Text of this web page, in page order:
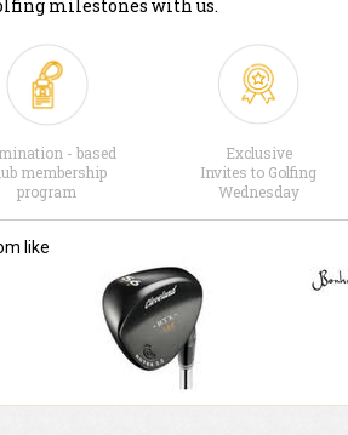
milestones with us.
- based
membership
program
Exclusive
Invites to Golfing
Wednesday
like